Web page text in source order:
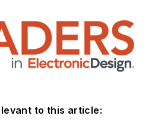
to this article: